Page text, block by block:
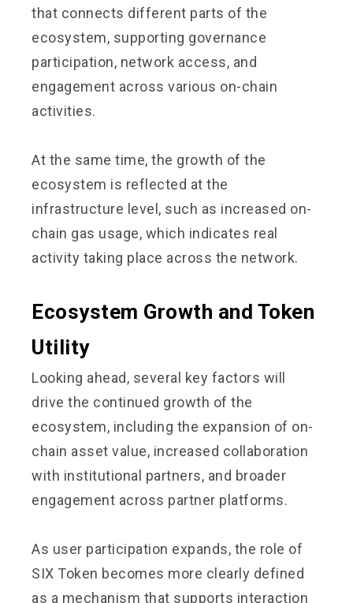
that connects different parts of the
ecosystem, supporting governance
participation, network access, and
engagement across various on-chain
activities.
At the same time, the growth of the
ecosystem is reflected at the
infrastructure level, such as increased on-
chain gas usage, which indicates real
activity taking place across the network.
Ecosystem Growth and Token
Utility
Looking ahead, several key factors will
drive the continued growth of the
ecosystem, including the expansion of on-
chain asset value, increased collaboration
with institutional partners, and broader
engagement across partner platforms.
As user participation expands, the role of
SIX Token becomes more clearly defined
as a mechanism that supports interaction